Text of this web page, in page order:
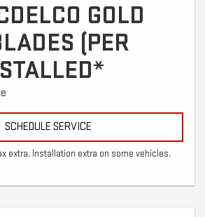
GOLD
(PER
SCHEDULE SERVICE
extra. Installation extra on some vehicles.